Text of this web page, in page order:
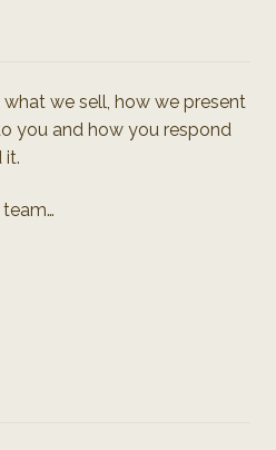
we sell, how we present
you and how you respond
it.